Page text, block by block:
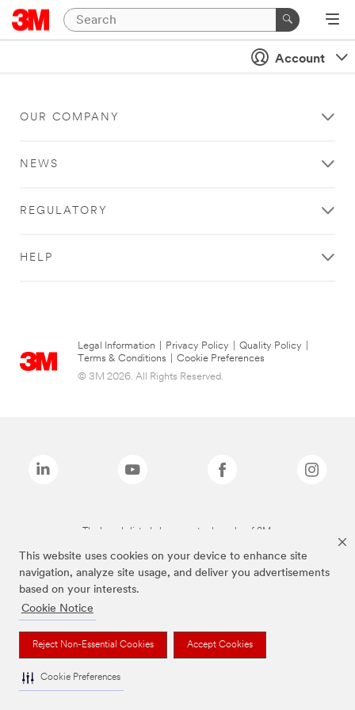
This website uses cookies on your device to enhance site
navigation, analyze site usage, and deliver you advertisements
based on your interests.
Cookie Notice
Reject Non-Essential Cookies Accept Cookies
Cookie Preferences
Account
OUR COMPANY
NEWS
REGULATORY
HELP
Legal Information Privacy Policy Quality Policy
Terms & Conditions
Cookie Preferences
© 3M 2026. All Rights Reserved.
The brands listed above are trademarks of 3M.